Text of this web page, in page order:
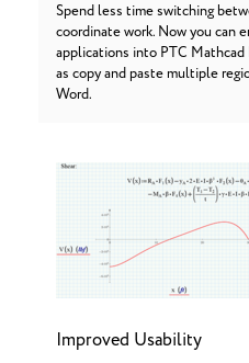
Spend less time switching
coordinate work. Now you can
applications into PTC
as copy and paste multiple
Word.
Improved Usability